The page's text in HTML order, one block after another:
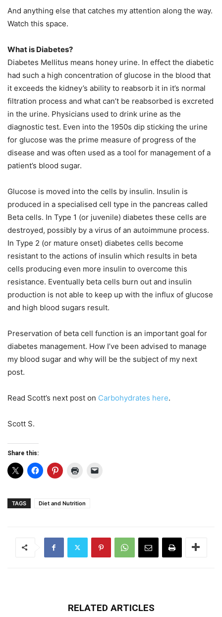
And anything else that catches my attention along the way.
Watch this space.
What is Diabetes?
Diabetes Mellitus means honey urine. In effect the diabetic
had such a high concentration of glucose in the blood that
it exceeds the kidney’s ability to reabsorb it in it’s normal
filtration process and what can’t be reabsorbed is excreted
in the urine. Physicians used to drink urine as the
diagnostic test. Even into the 1950s dip sticking the urine
for glucose was the prime measure of progress of the
disease and was often used as a tool for management of a
patient’s blood sugar.
Glucose is moved into the cells by insulin. Insulin is
produced in a specialised cell type in the pancreas called
Beta cells. In Type 1 (or juvenile) diabetes these cells are
destroyed, possibly by a virus of an autoimmune process.
In Type 2 (or mature onset) diabetes cells become
resistant to the actions of insulin which results in beta
cells producing even more insulin to overcome this
resistance. Eventually beta cells burn out and insulin
production is not able to keep up with the influx of glucose
and high blood sugars result.
Preservation of beta cell function is an important goal for
diabetes management. How I’ve been advised to manage
my blood sugar and why will be the subject of my next
post.
Read Scott’s next post on Carbohydrates here.
Scott S.
Share this:
TAGS Diet and Nutrition
RELATED ARTICLES